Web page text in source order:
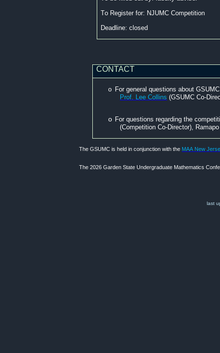
To Register for: NJUMC Competition
Deadline: closed
CONTACT
o For general questions about
Prof. Lee Collins (GSUMC Co-
o For questions regarding the
(Competition Co-Director),
The GSUMC is held in conjunction with the MAA New
The 2026 Garden State Undergraduate Mathematics
last